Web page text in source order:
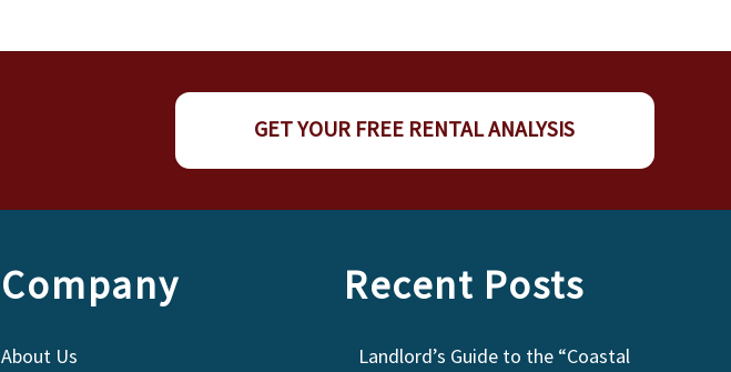
GET YOUR FREE RENTAL ANALYSIS
Company
About Us
Recent Posts
Landlord’s Guide to the “Coastal